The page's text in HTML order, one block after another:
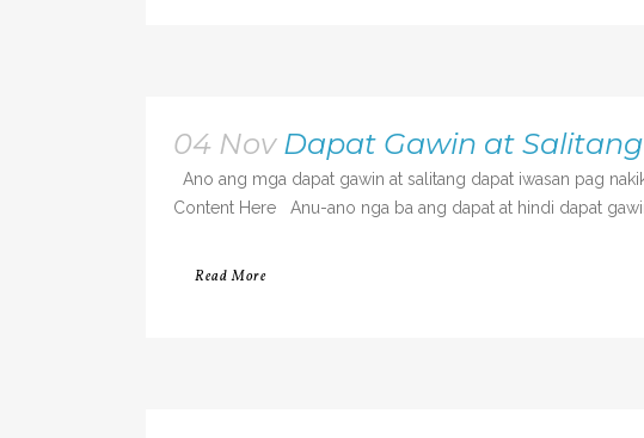
04 Nov Dapat Gawin at
Ano ang mga dapat gawin at salitang dapat iwasan pag
Content Here Anu-ano nga ba ang dapat at hindi dapat
Read More